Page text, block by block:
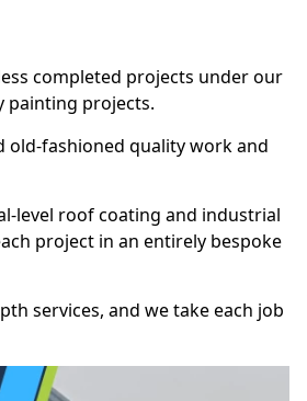
completed projects under our
painting projects.
old-fashioned quality work and
level roof coating and industrial
project in an entirely bespoke
services, and we take each job